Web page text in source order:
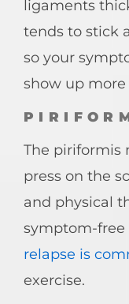
ligaments
tends to stick
so your
show up
The piriformis
press on the
and physical
symptom-free
relapse is
exercise.